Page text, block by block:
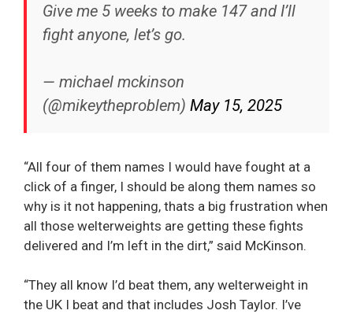
Give me 5 weeks to make 147 and I’ll
fight anyone, let’s go.
— michael mckinson
(@mikeytheproblem) May 15, 2025
“All four of them names I would have fought at a
click of a finger, I should be along them names so
why is it not happening, thats a big frustration when
all those welterweights are getting these fights
delivered and I’m left in the dirt,” said McKinson.
“They all know I’d beat them, any welterweight in
the UK I beat and that includes Josh Taylor. I’ve